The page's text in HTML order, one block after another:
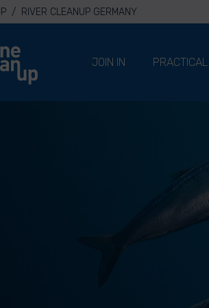
/ RIVER CLEANUP GERMANY
JOIN IN